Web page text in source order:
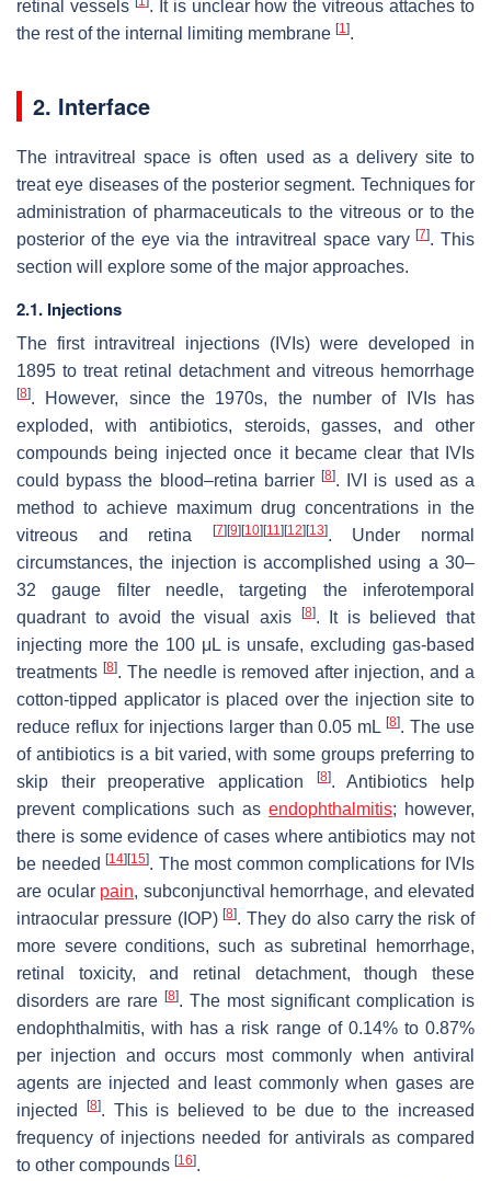
retinal vessels
. It is unclear how the vitreous attaches to
the rest of the internal limiting membrane [1].
2. Interface
The intravitreal space is often used as a delivery site to
treat eye diseases of the posterior segment. Techniques for
administration of pharmaceuticals to the vitreous or to the
posterior of the eye via the intravitreal space vary[7]. This
section will explore some of the major approaches.
2.1. Injections
The first intravitreal injections (IVIs) were developed in
1895 to treat retinal detachment and vitreous hemorrhage
[8]. However, since the 1970s, the number of IVIs has
exploded, with antibiotics, steroids, gasses, and other
compounds being injected once it became clear that IVIs
could bypass the blood–retina barrier [8]. IVI is used as a
method to achieve maximum drug concentrations in the
vitreous and retina
[7] [9] [10] [11] [12] [13]. Under normal
circumstances, the injection is accomplished using a 30–
32 gauge filter needle, targeting the inferotemporal
quadrant to avoid the visual axis
[8]. It is believed that
injecting more the 100 μL is unsafe, excluding gas-based
treatments [8]. The needle is removed after injection, and a
cotton-tipped applicator is placed over the injection site to
reduce reflux for injections larger than 0.05 mL[8]. The use
of antibiotics is a bit varied, with some groups preferring to
skip their preoperative application
[8]. Antibiotics help
prevent complications such as endophthalmitis; however,
there is some evidence of cases where antibiotics may not
be needed [14] [15]. The most common complications for IVIs
are ocular pain, subconjunctival hemorrhage, and elevated
intraocular pressure (IOP)[8]. They do also carry the risk of
more severe conditions, such as subretinal hemorrhage,
retinal toxicity, and retinal detachment, though these
disorders are rare [8]. The most significant complication is
endophthalmitis, with has a risk range of 0.14% to 0.87%
per injection and occurs most commonly when antiviral
agents are injected and least commonly when gases are
injected
[8]. This is believed to be due to the increased
frequency of injections needed for antivirals as compared
to other compounds [16].